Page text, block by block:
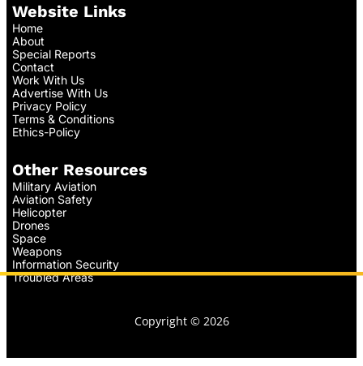
Website Links
Home
About
Special Reports
Contact
Work With Us
Advertise With Us
Privacy Policy
Terms & Conditions
Ethics-Policy
Other Resources
Military Aviation
Aviation Safety
Helicopter
Drones
Space
Weapons
Information Security
Troubled Areas
Copyright © 2026